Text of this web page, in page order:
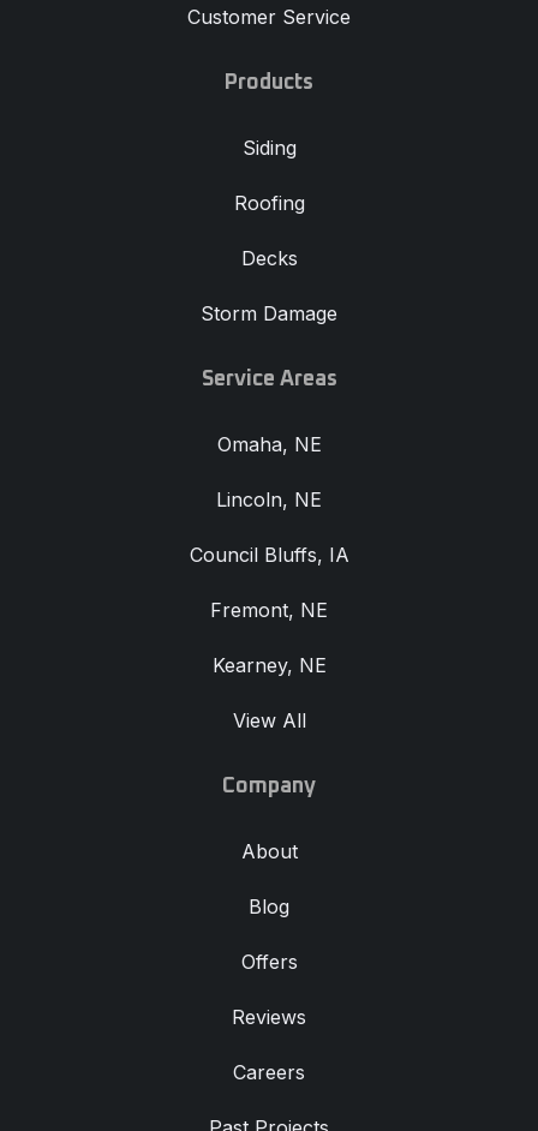
Customer Service
Products
Siding
Roofing
Decks
Storm Damage
Service Areas
Omaha, NE
Lincoln, NE
Council Bluffs, IA
Fremont, NE
Kearney, NE
View All
Company
About
Blog
Offers
Reviews
Careers